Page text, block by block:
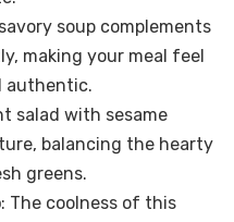
soup complements
making your meal feel
authentic.
salad with sesame
balancing the hearty
greens.
: The coolness of this